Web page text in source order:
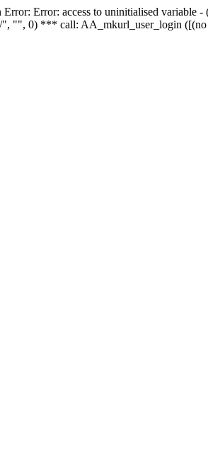
Error: Error: access to uninitialised
"", 0) *** call: AA_mkurl_user_login ([(no